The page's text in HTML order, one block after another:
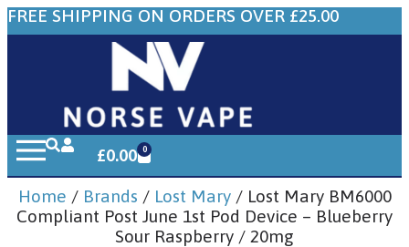
FREE SHIPPING ON ORDERS OVER £25.00
£0.00 0
Home / Brands / Lost Mary/ Lost Mary BM6000
Compliant Post June 1st Pod Device – Blueberry
Sour Raspberry / 20mg